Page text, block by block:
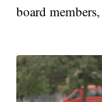
board